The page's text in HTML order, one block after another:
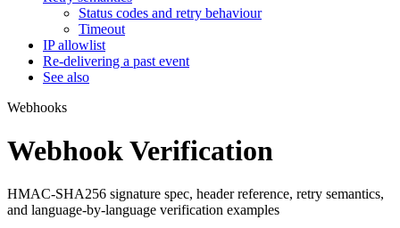
Status codes and retry behaviour
Timeout
IP allowlist
Re-delivering a past event
See also
Webhooks
Webhook Verification
HMAC-SHA256 signature spec, header reference, retry semantics,
and language-by-language verification examples